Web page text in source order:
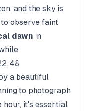
and the sky is
observe faint
dawn in
.
a beautiful
to photograph
hour, it's essential